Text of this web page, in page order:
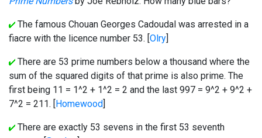
The famous Chouan Georges Cadoudal was arrested in a
fiacre with the licence number 53. [Olry]
There are 53 prime numbers below a thousand where the
sum of the squared digits of that prime is also prime. The
first being 11 = 1^2 + 1^2 = 2 and the last 997 = 9^2 + 9^2 +
7^2 = 211. [Homewood]
There are exactly 53 sevens in the first 53 seventh